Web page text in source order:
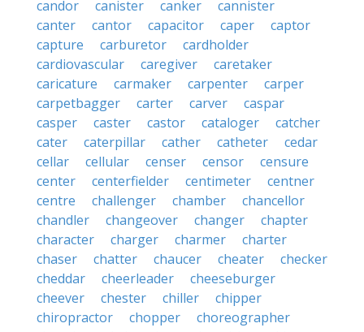
candor
canister canker
cannister
canter
cantor capacitor caper
captor
capture
carburetor
cardholder
cardiovascular
caregiver
caretaker
caricature
carmaker carpenter
carper
carpetbagger
carter carver
caspar
casper
caster castor cataloger
catcher
cater
caterpillar cather catheter
cedar
cellar
cellular censer censor
censure
center
centerfielder centimeter
centner
centre
challenger chamber
chancellor
chandler
changeover changer
chapter
character
charger charmer
charter
chaser
chatter chaucer cheater
checker
cheddar
cheerleader
cheeseburger
cheever
chester chiller
chipper
chiropractor
chopper
choreographer